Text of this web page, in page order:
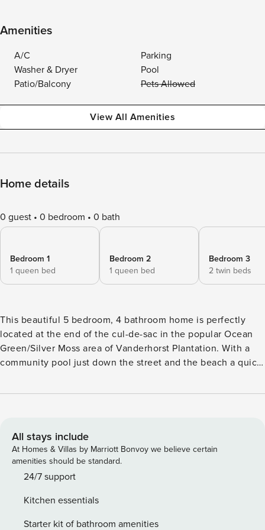
Amenities
A/C
Parking
Washer & Dryer
Pool
Patio/Balcony
Pets Allowed
View All Amenities
Home details
0 guest 0 bedroom 0 bath
Bedroom 1
1 queen bed
Bedroom 2
1 queen bed
Bedroom 3
2 twin beds
This beautiful 5 bedroom, 4 bathroom home is perfectly
located at the end of the cul-de-sac in the popular Ocean
Green/Silver Moss area of Vanderhorst Plantation. With a
community pool just down the street and the beach a quick
Welcoming you to the home is a large front porch with
and modern kitchen with high-end appliances. This space
opens onto a huge screened-in porch with multiple sitting
areas, golf course and lagoon views, plus a gas grill. There
are three guest rooms on the first level. A queen suite with
with two twin beds overlooking the back porch, and a
queen guest room (with twin bunk over top) that share a full
All stays include
At Homes & Villas by Marriott Bonvoy we believe certain
amenities should be standard.
24/7 support
Kitchen essentials
Starter kit of bathroom amenities